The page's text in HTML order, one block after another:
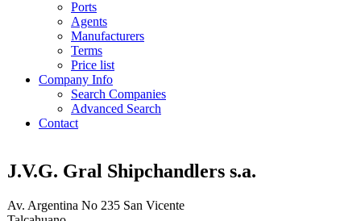
Ports
Agents
Manufacturers
Terms
Price list
Company Info
Search Companies
Advanced Search
Contact
J.V.G. Gral Shipchandlers s.a.
Av. Argentina No 235 San Vicente